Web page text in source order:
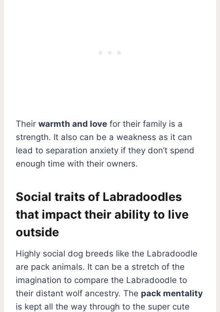
Their warmth and love for their family is a
strength. It also can be a weakness as it can
lead to separation anxiety if they don’t spend
enough time with their owners.
Social traits of Labradoodles
that impact their ability to live
outside
Highly social dog breeds like the Labradoodle
are pack animals. It can be a stretch of the
imagination to compare the Labradoodle to
their distant wolf ancestry. The pack mentality
is kept all the way through to the super cute